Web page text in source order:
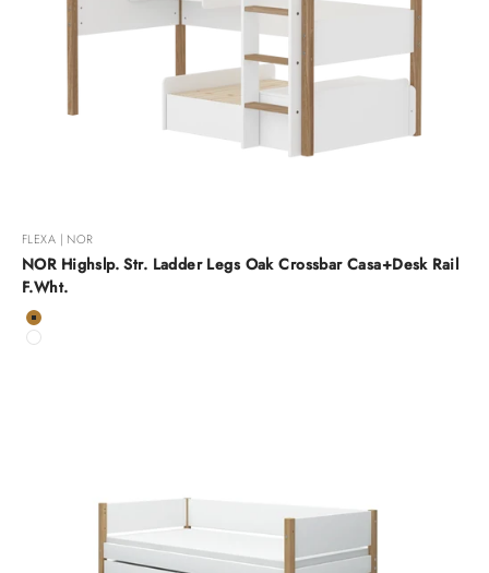
FLEXA | NOR
NOR Highslp. Str. Ladder Legs Oak Crossbar Casa+Desk Rail
F.Wht.
Color
Oak
White